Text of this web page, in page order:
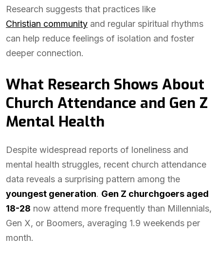
Research suggests that practices like
Christian community and regular spiritual rhythms
can help reduce feelings of isolation and foster
deeper connection.
What Research Shows About
Church Attendance and Gen Z
Mental Health
Despite widespread reports of loneliness and
mental health struggles, recent church attendance
data reveals a surprising pattern among the
youngest generation. Gen Z churchgoers aged
18-28 now attend more frequently than Millennials,
Gen X, or Boomers, averaging 1.9 weekends per
month.